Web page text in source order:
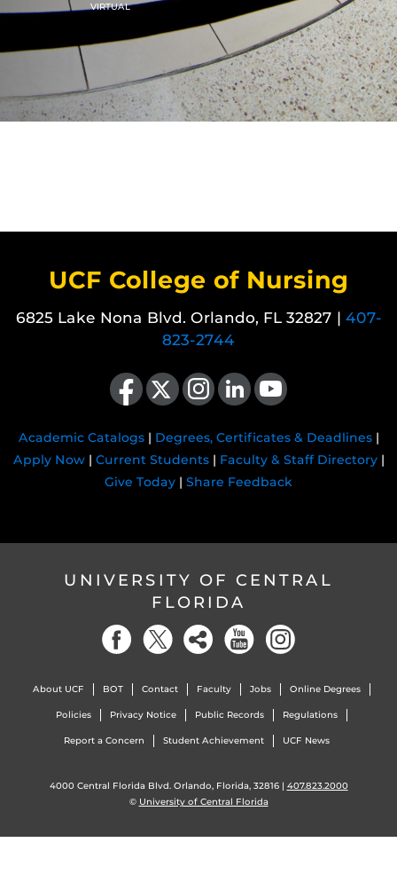
VIRTUAL
UCF College of Nursing
6825 Lake Nona Blvd. Orlando, FL 32827 | 407-
823-2744
Like us on Facebook
Follow us on X Find us on Instagram
View our LinkedIn pageFollow us on YouTube
Academic Catalogs| Degrees, Certificates & Deadlines|
Apply Now| Current Students| Faculty & Staff Directory|
Give Today | Share Feedback
UNIVERSITY OF CENTRAL
FLORIDA
About UCF BOT Contact Faculty Jobs Online Degrees
Policies Privacy Notice Public Records Regulations
Report a Concern Student Achievement UCF News
4000 Central Florida Blvd. Orlando, Florida, 32816 | 407.823.2000
© University of Central Florida